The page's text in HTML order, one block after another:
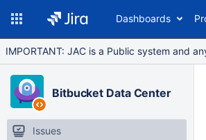
Dashboards
IMPORTANT: JAC is a Public system and
Bitbucket Data Center
Issues